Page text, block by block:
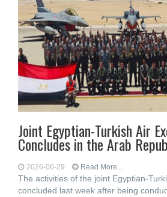
Joint Egyptian-Turkish Air
Concludes in the Arab
2026-06-29 Read More...
The activities of the joint Egyptian-
concluded last week after being